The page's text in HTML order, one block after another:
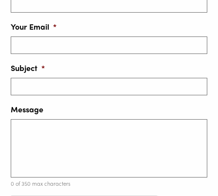
Your Email *
Subject *
Message
0 of 350 max characters